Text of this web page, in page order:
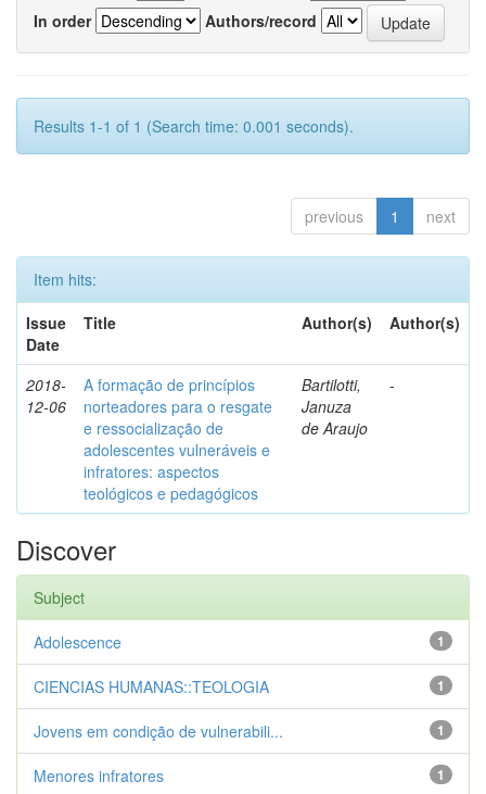
In order
Authors/record
Results 1-1 of 1 (Search time: 0.001 seconds).
previous 1 next
Item hits:
Issue
Date
Title Author(s) Author(s)
2018-
12-06
A formação de princípios
norteadores para o resgate
e ressocialização de
adolescentes vulneráveis e
infratores: aspectos
teológicos e pedagógicos
Bartilotti,
Januza
de Araujo
-
Discover
Subject
1
Adolescence
1
CIENCIAS HUMANAS::TEOLOGIA
1
Jovens em condição de vulnerabili...
1
Menores infratores